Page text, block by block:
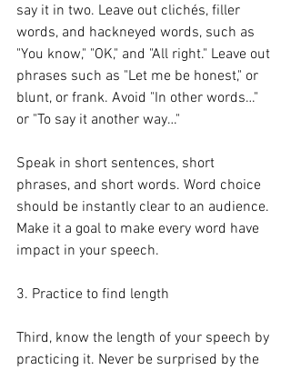
say it in two. Leave out clichés, filler
words, and hackneyed words, such as
"You know," "OK," and "All right." Leave out
phrases such as "Let me be honest," or
blunt, or frank. Avoid "In other words…"
or "To say it another way…"
Speak in short sentences, short
phrases, and short words. Word choice
should be instantly clear to an audience.
Make it a goal to make every word have
impact in your speech.
3. Practice to find length
Third, know the length of your speech by
practicing it. Never be surprised by the